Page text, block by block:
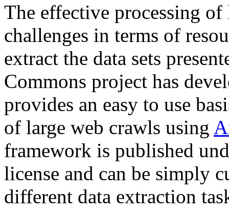
The effective processing of
challenges in terms of
extract the data sets
Commons project has
provides an easy to use
of large web crawls using
framework is published
license and can be simply
different data extraction